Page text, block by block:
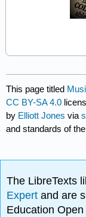
This page titled
CC BY-SA 4.0
by Elliott Jones via
and standards of
The LibreTexts
Expertand are
Education